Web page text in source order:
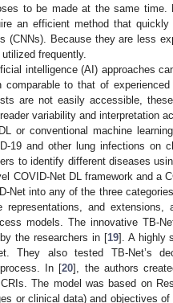
to be made at the same time.
an efficient method that quickly
(CNNs). Because they are less
frequently.
intelligence (AI) approaches
to that of
are not easily accessible,
variability and interpretation
or conventional machine
19 and other lung infections on
to identify different diseases
COVID-Net DL framework and a
Net into any of the three
and extensions,
models. The innovative TB-
the researchers in [19]. A highly
They also tested TB-Net’s
In [20], the authors
The model was based on
or clinical data) and objectives